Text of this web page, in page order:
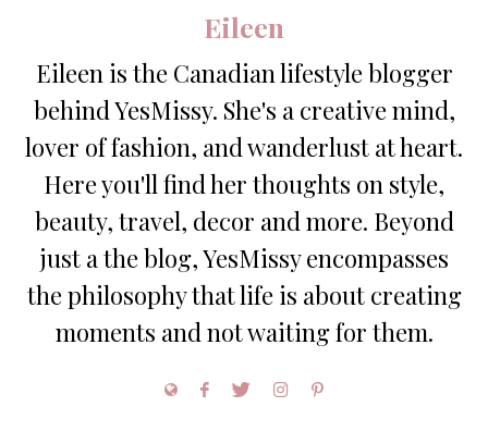
Eileen
Eileen is the Canadian lifestyle blogger
behind YesMissy. She's a creative mind,
lover of fashion, and wanderlust at heart.
Here you'll find her thoughts on style,
beauty, travel, decor and more. Beyond
just a the blog, YesMissy encompasses
the philosophy that life is about creating
moments and not waiting for them.